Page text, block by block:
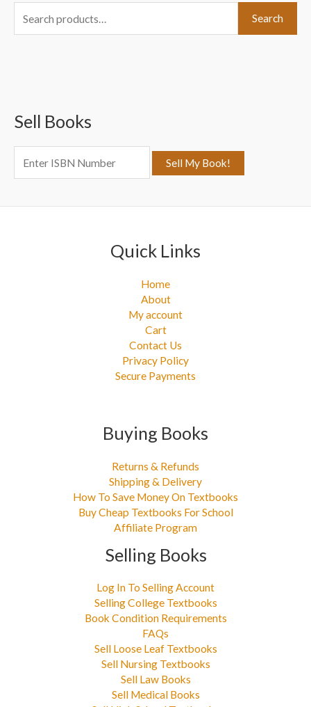
e
h
:
Search
Sell Books
Quick Links
Home
About
My account
Cart
Contact Us
Privacy Policy
Secure Payments
Buying Books
Returns & Refunds
Shipping & Delivery
How To Save Money On Textbooks
Buy Cheap Textbooks For School
Affiliate Program
Selling Books
Log In To Selling Account
Selling College Textbooks
Book Condition Requirements
FAQs
Sell Loose Leaf Textbooks
Sell Nursing Textbooks
Sell Law Books
Sell Medical Books